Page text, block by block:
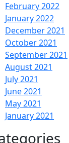
February 2022
January 2022
December 2021
October 2021
September 2021
August 2021
July 2021
June 2021
May 2021
January 2021